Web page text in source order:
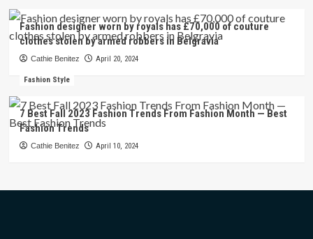
Fashion designer worn by royals has £70,000 of couture
clothes stolen by armed robbers in Belgravia
Cathie Benitez April 20, 2024
Fashion Style
7 Best Fall 2023 Fashion Trends From Fashion Month — Best
Fashion Trends
Cathie Benitez April 10, 2024